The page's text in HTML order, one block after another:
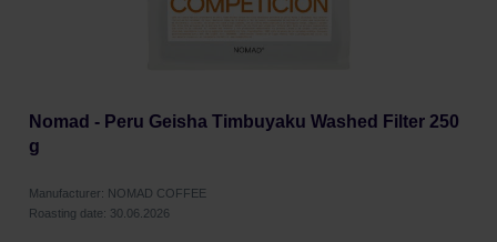
Nomad - Peru Geisha Timbuyaku Washed Filter 250
g
Manufacturer: NOMAD COFFEE
Roasting date: 30.06.2026